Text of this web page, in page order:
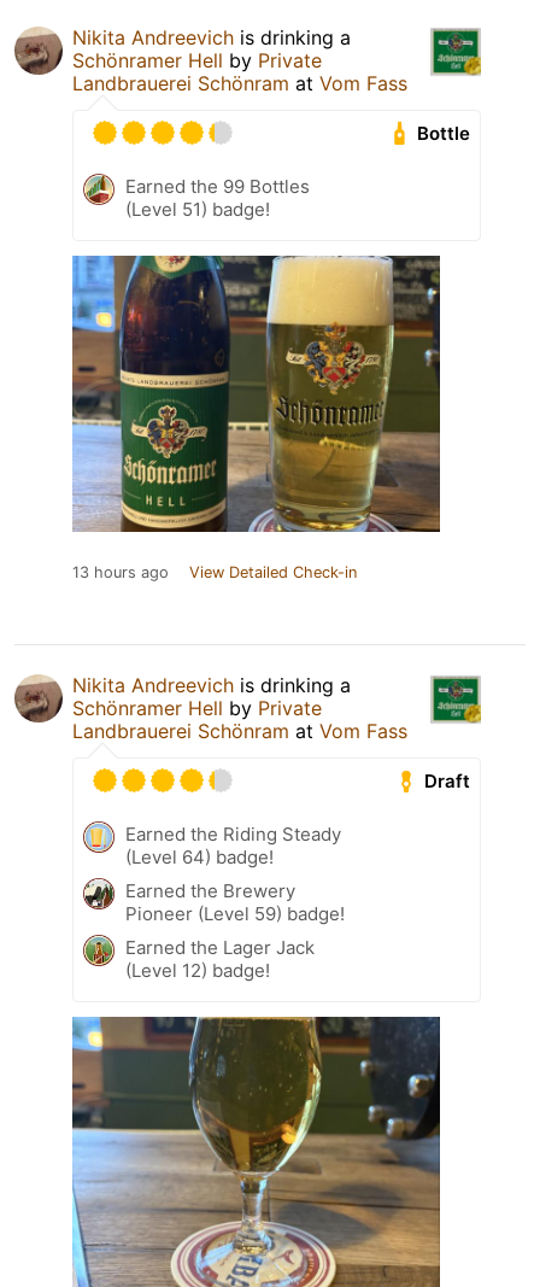
Nikita Andreevich is drinking a
Schönramer Hell by Private
Landbrauerei Schönram at Vom Fass
Bottle
Earned the 99 Bottles
(Level 51) badge!
13 hours ago View Detailed Check-in
Nikita Andreevich is drinking a
Schönramer Hell by Private
Landbrauerei Schönram at Vom Fass
Draft
Earned the Riding Steady
(Level 64) badge!
Earned the Brewery
Pioneer (Level 59) badge!
Earned the Lager Jack
(Level 12) badge!